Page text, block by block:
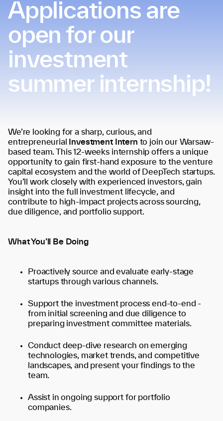
Applications are
open for our
investment
summer internship!
We’re looking for a sharp, curious, and
entrepreneurial
Investment Intern to join our Warsaw-
based team. This 12-weeks internship offers a unique
opportunity to gain first-hand exposure to the venture
capital ecosystem and the world of DeepTech startups.
You’ll work closely with experienced investors, gain
insight into the full investment lifecycle, and
contribute to high-impact projects across sourcing,
due diligence, and portfolio support.
What You’ll Be Doing
Proactively source and evaluate early-stage
startups through various channels.
Support the investment process end-to-end -
from initial screening and due diligence to
preparing investment committee materials.
Conduct deep-dive research on emerging
technologies, market trends, and competitive
landscapes, and present your findings to the
team.
Assist in ongoing support for portfolio
companies.